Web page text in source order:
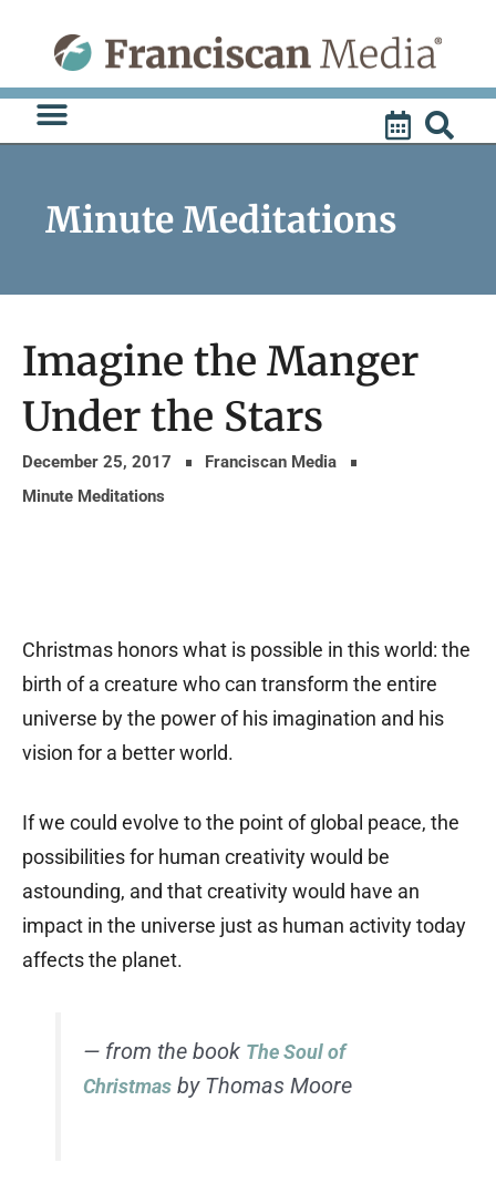
content
Minute Meditations
Imagine the Manger
Under the Stars
December 25, 2017
Franciscan Media
Minute Meditations
Christmas honors what is possible in this world: the
birth of a creature who can transform the entire
universe by the power of his imagination and his
vision for a better world.
If we could evolve to the point of global peace, the
possibilities for human creativity would be
astounding, and that creativity would have an
impact in the universe just as human activity today
affects the planet.
— from the book The Soul of
Christmas by Thomas Moore